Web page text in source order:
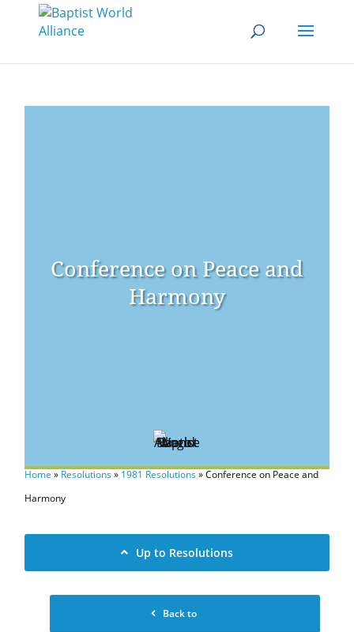
Conference on Peace and
Harmony
Home » Resolutions» 1981 Resolutions»Conference on Peace and
Harmony
Up to Resolutions
Back to